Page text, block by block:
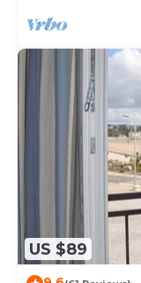
US $89